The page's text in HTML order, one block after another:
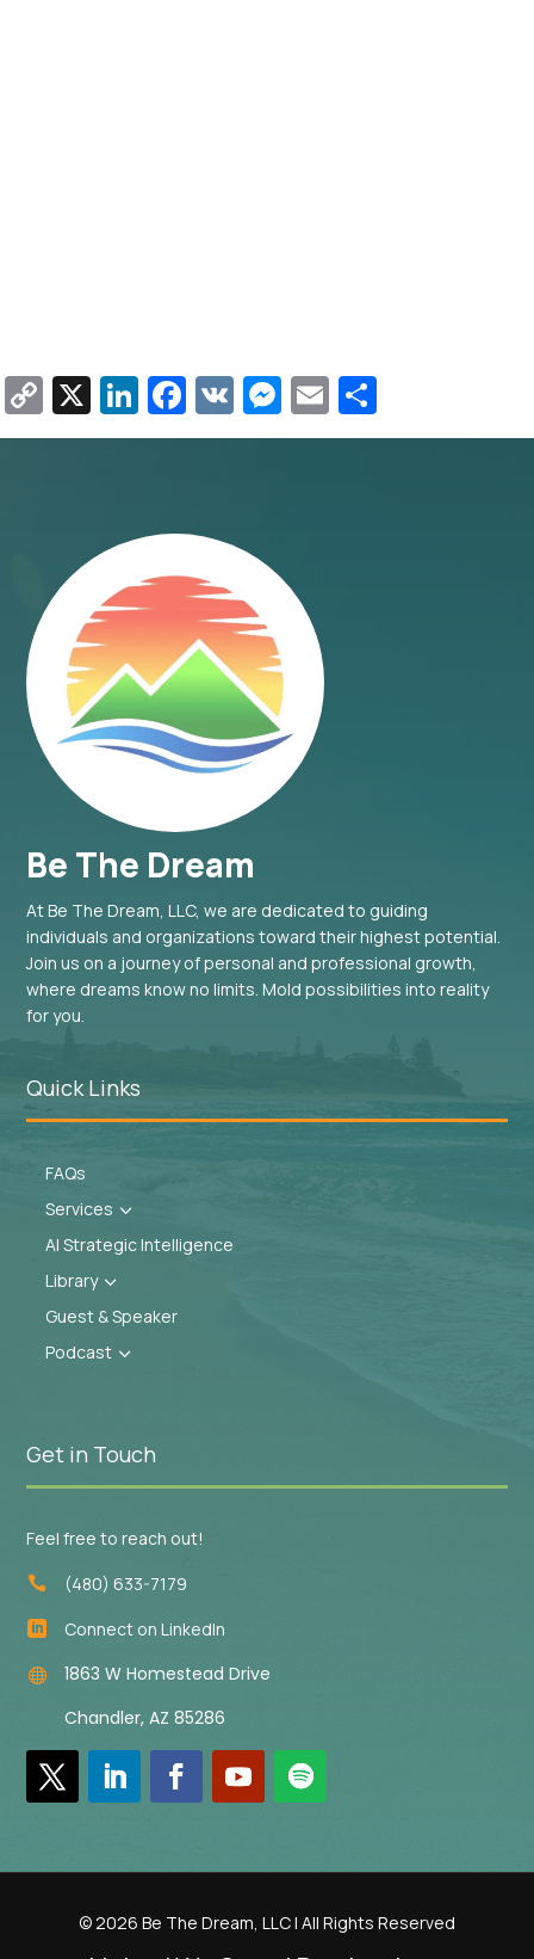
Copy
Link
X LinkedIn
Facebook
VK Messenger
Email
Be The Dream
At Be The Dream, LLC, we are dedicated to guiding
individuals and organizations toward their highest potential.
Join us on a journey of personal and professional growth,
where dreams know no limits. Mold possibilities into reality
for you.
Quick Links
FAQs
Services 3
AI Strategic Intelligence
Library3
Guest & Speaker
Podcast 3
Get in Touch
Feel free to reach out!
 (480) 633-7179
 Connect on LinkedIn

1863 W Homestead Drive
Chandler, AZ 85286
© 2026 Be The Dream, LLC | All Rights Reserved